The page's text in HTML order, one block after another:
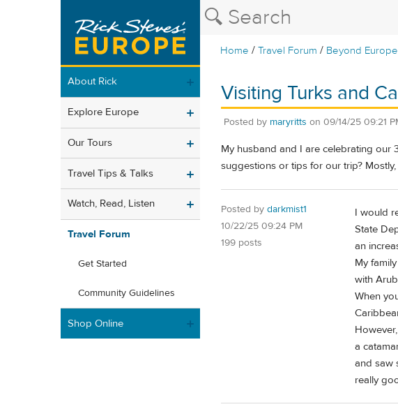
Home /Travel Forum / Beyond Europe
About Rick
Explore Europe
Our Tours
Travel Tips & Talks
Watch, Read, Listen
Travel Forum
Get Started
Community Guidelines
Shop Online
Visiting Turks and
Posted by maryritts on 09/14/25 09:21
My husband and I are celebrating our
suggestions or tips for our trip?
Posted by darkmist1
10/22/25 09:24 PM
199 posts
I would
State
an
My
with
When
a
and saw
really